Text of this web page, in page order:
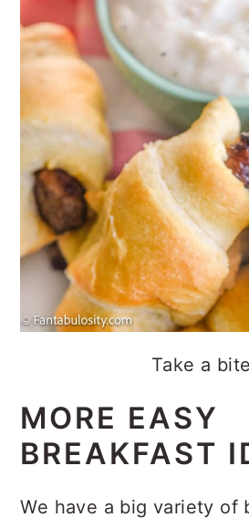
Take a
MORE EASY
BREAKFAST
We have a big variety of